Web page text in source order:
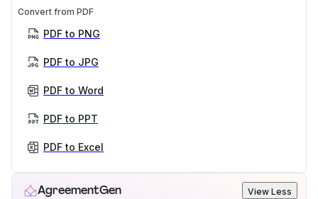
Convert from PDF
PDF to PNG
PDF to JPG
PDF to Word
PDF to PPT
PDF to Excel
AgreementGen View Less